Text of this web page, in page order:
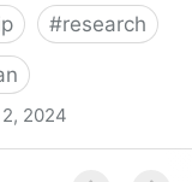
#research
2024